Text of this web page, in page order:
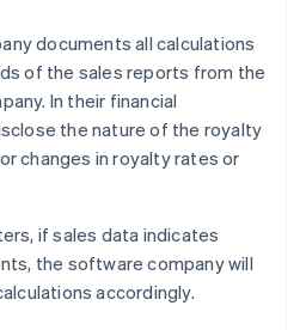
documents all calculations
of the sales reports from the
In their financial
the nature of the royalty
changes in royalty rates or
if sales data indicates
the software company will
accordingly.